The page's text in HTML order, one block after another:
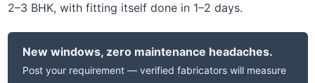
2–3 BHK, with fitting itself done in 1–2 days.
New windows, zero maintenance headaches.
Post your requirement — verified fabricators will measure